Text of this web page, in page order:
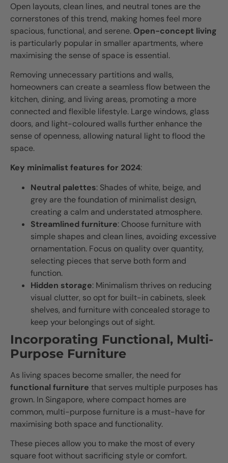
Open layouts, clean lines, and neutral tones are the
cornerstones of this trend, making homes feel more
spacious, functional, and serene. Open-concept living
is particularly popular in smaller apartments, where
maximising the sense of space is essential.
Removing unnecessary partitions and walls,
homeowners can create a seamless flow between the
kitchen, dining, and living areas, promoting a more
connected and flexible lifestyle. Large windows, glass
doors, and light-coloured walls further enhance the
sense of openness, allowing natural light to flood the
space.
Key minimalist features for 2024:
Neutral palettes: Shades of white, beige, and
grey are the foundation of minimalist design,
creating a calm and understated atmosphere.
Streamlined furniture: Choose furniture with
simple shapes and clean lines, avoiding excessive
ornamentation. Focus on quality over quantity,
selecting pieces that serve both form and
function.
Hidden storage: Minimalism thrives on reducing
visual clutter, so opt for built-in cabinets, sleek
shelves, and furniture with concealed storage to
keep your belongings out of sight.
Incorporating Functional, Multi-
Purpose Furniture
As living spaces become smaller, the need for
functional furniture that serves multiple purposes has
grown. In Singapore, where compact homes are
common, multi-purpose furniture is a must-have for
maximising both space and functionality.
These pieces allow you to make the most of every
square foot without sacrificing style or comfort.